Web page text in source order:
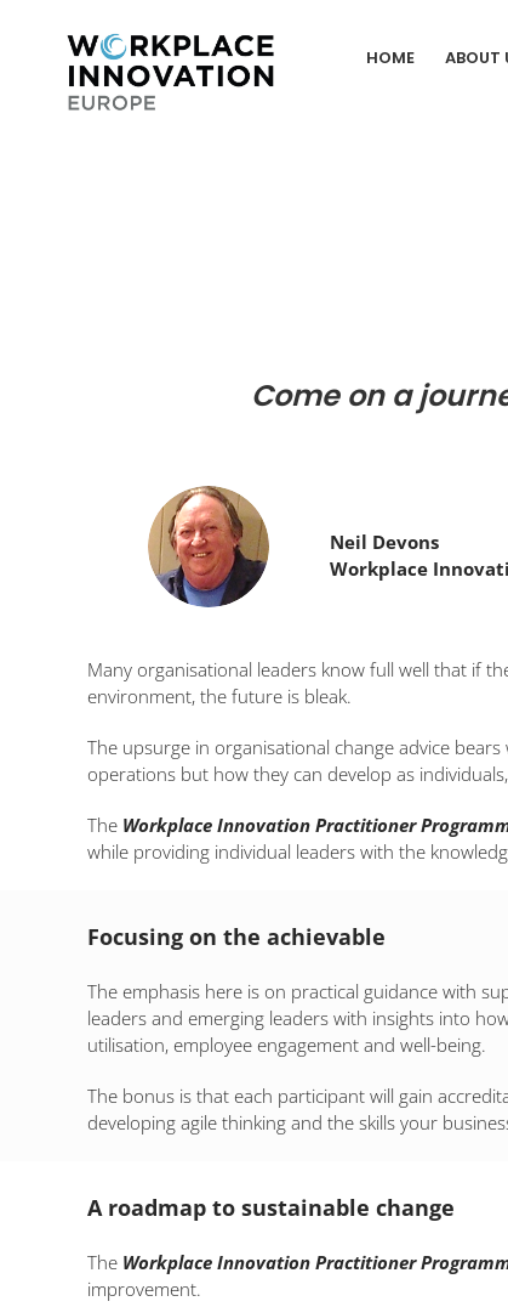
HOME ABOUT
Come on a
Neil Devons
Workplace
Many organisational leaders know full well that if
environment, the future is bleak.
The upsurge in organisational change advice
operations but how they can develop as
The Workplace Innovation Practitioner
while providing individual leaders with the
Focusing on the achievable
The emphasis here is on practical guidance with
leaders and emerging leaders with insights into
utilisation, employee engagement and well-being.
The bonus is that each participant will gain
developing agile thinking and the skills your
A roadmap to sustainable change
The Workplace Innovation Practitioner
improvement.